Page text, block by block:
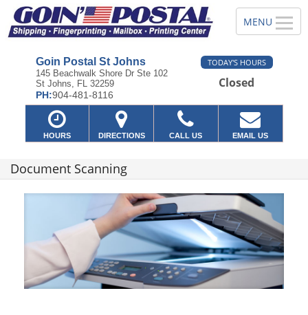
Goin Postal St Johns
145 Beachwalk Shore Dr Ste 102
St Johns, FL 32259
PH:904-481-8116
TODAY'S HOURS
Closed
HOURS DIRECTIONS CALL US EMAIL US
Document Scanning